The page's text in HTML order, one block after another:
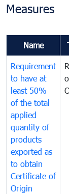
Measures
Name
Requirement
to have at
least 50%
of the total
applied
quantity of
products
exported as
to obtain
Certificate of
Origin